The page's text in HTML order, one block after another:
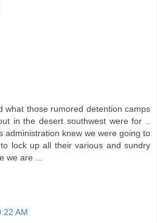
what those rumored detention camps
in the desert southwest were for ..
administration knew we were going to
lock up all their various and sundry
we are ...
AM